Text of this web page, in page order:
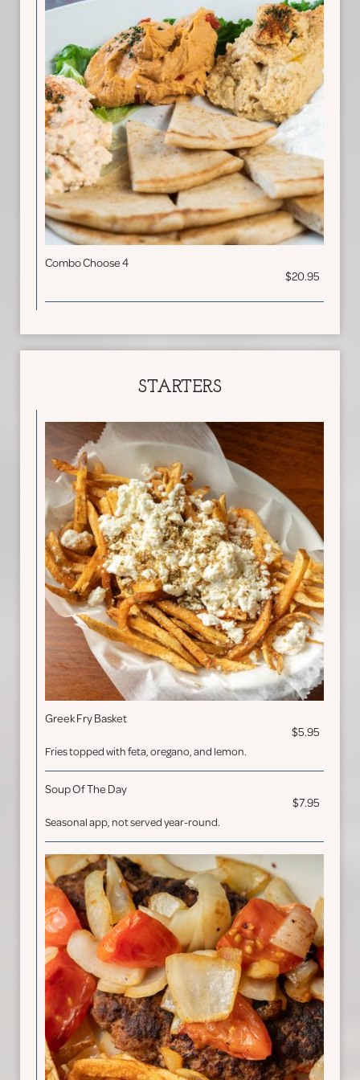
Combo Choose 4
$20.95
STARTERS
Greek Fry Basket
$5.95
Fries topped with feta, oregano, and lemon.
Soup Of The Day
$7.95
Seasonal app, not served year-round.